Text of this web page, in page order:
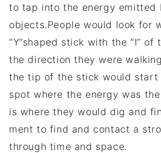
to tap into the energy emitted
objects.People would look for
“Y”shaped stick with the “I”
the direction they were
the tip of the stick would start
spot where the energy was
is where they would dig and
ment to find and contact a
through time and space.